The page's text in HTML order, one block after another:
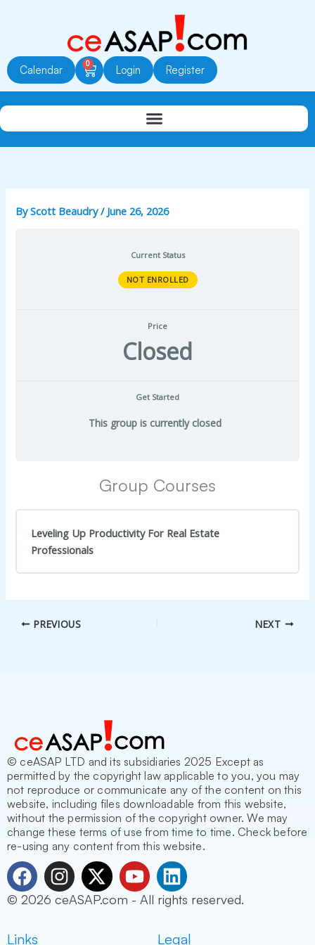
Calendar 0
Cart Login Register
ByScott Beaudry/ June 26, 2026
Current Status
NOT ENROLLED
Price
Closed
Get Started
This group is currently closed
Group Courses
Leveling Up Productivity For Real Estate
Professionals
PREVIOUS NEXT
© ceASAP LTD and its subsidiaries 2025 Except as
permitted by the copyright law applicable to you, you may
not reproduce or communicate any of the content on this
website, including files downloadable from this website,
without the permission of the copyright owner. We may
change these terms of use from time to time. Check before
re-using any content from this website.
F
a
c
e
I
n
s
X
-
t
Y
o
u
L
i
n
© 2026 ceASAP.com - All rights reserved.
Links Legal